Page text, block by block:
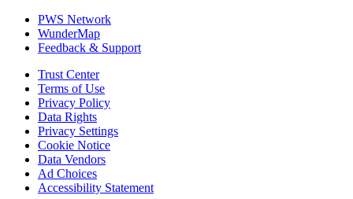
PWS Network
WunderMap
Feedback & Support
Trust Center
Terms of Use
Privacy Policy
Data Rights
Privacy Settings
Cookie Notice
Data Vendors
Ad Choices
Accessibility Statement